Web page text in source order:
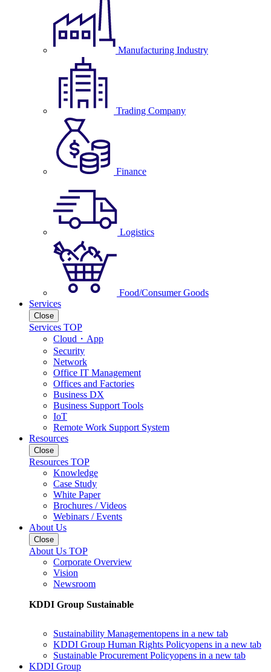
Manufacturing Industry
Trading Company
Finance
Logistics
Food/Consumer Goods
Services
Close
Services TOP
Cloud・App
Security
Network
Office IT Management
Offices and Factories
Business DX
Business Support Tools
IoT
Remote Work Support System
Resources
Close
Resources TOP
Knowledge
Case Study
White Paper
Brochures / Videos
Webinars / Events
About Us
Close
About Us TOP
Corporate Overview
Vision
Newsroom
KDDI Group Sustainable
Sustainability Managementopens in a new tab
KDDI Group Human Rights Policyopens in a new tab
Sustainable Procurement Policyopens in a new tab
KDDI Group